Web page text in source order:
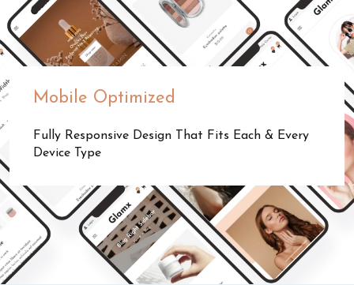
Mobile Optimized
Fully Responsive Design That Fits Each & Every
Device Type